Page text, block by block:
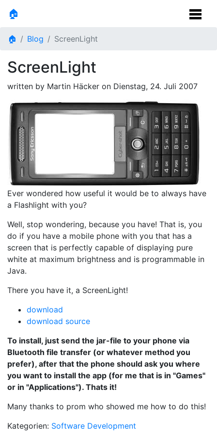
🏠
🏠 Blog ScreenLight
ScreenLight
written by Martin Häcker on Dienstag, 24. Juli 2007
Ever wondered how useful it would be to always have
a Flashlight with you?
Well, stop wondering, because you have! That is, you
do if you have a mobile phone with you that has a
screen that is perfectly capable of displaying pure
white at maximum brightness and is programmable in
Java.
There you have it, a ScreenLight!
download
download source
To install, just send the jar-file to your phone via
Bluetooth file transfer (or whatever method you
prefer), after that the phone should ask you where
you want to install the app (for me that is in "Games"
or in "Applications"). Thats it!
Many thanks to prom who showed me how to do this!
Kategorien: Software Development